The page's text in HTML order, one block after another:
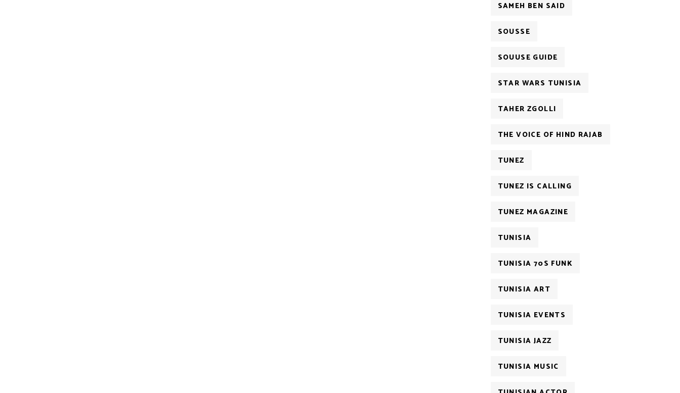
SAMEH BEN SAID
SOUSSE
SOUUSE GUIDE
STAR WARS TUNISIA
TAHER ZGOLLI
THE VOICE OF HIND RAJAB
TUNEZ
TUNEZ IS CALLING
TUNEZ MAGAZINE
TUNISIA
TUNISIA 70S FUNK
TUNISIA ART
TUNISIA EVENTS
TUNISIA JAZZ
TUNISIA MUSIC